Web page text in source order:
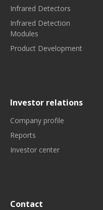
Infrared Detectors
Infrared Detection
Modules
Product Development
Investor relations
Company profile
Reports
Investor center
Contact